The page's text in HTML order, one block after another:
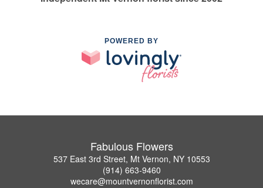
POWERED BY
Fabulous Flowers
537 East 3rd Street, Mt Vernon, NY 10553
(914) 663-9460
wecare@mountvernonflorist.com